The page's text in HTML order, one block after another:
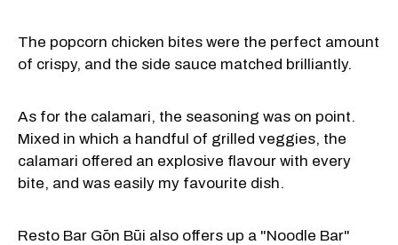
The popcorn chicken bites were the perfect amount
of crispy, and the side sauce matched brilliantly.
As for the calamari, the seasoning was on point.
Mixed in which a handful of grilled veggies, the
calamari offered an explosive flavour with every
bite, and was easily my favourite dish.
Resto Bar Gōn Būi also offers up a "Noodle Bar"